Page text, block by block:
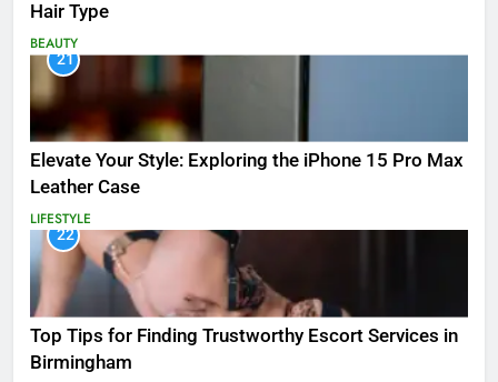
Hair Type
BEAUTY
21
Elevate Your Style: Exploring the iPhone 15 Pro Max
Leather Case
LIFESTYLE
22
Top Tips for Finding Trustworthy Escort Services in
Birmingham